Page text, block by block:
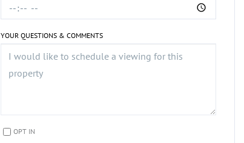
YOUR QUESTIONS & COMMENTS
OPT IN